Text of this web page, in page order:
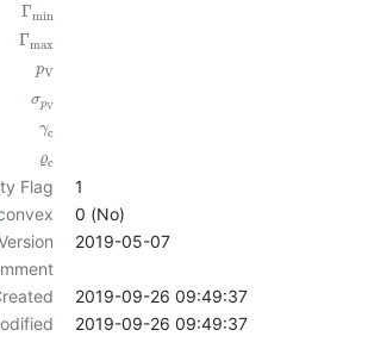
Γmin
Γmax
pV
σpV
γc
ϱc
Flag
1
0 (No)
2019-05-07
2019-09-26 09:49:37
2019-09-26 09:49:37